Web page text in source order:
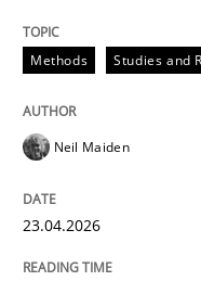
Beyond
Why
10. September 2025 · 17
Methods Studies and
Neil Maiden
23.04.2026